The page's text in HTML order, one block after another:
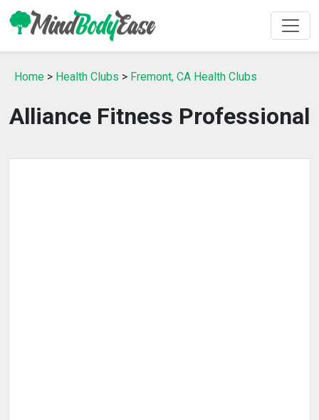
Home > Health Clubs > Fremont, CA Health Clubs
Alliance Fitness Professional